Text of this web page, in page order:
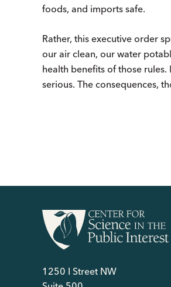
foods, and imports safe.
Rather, this executive order
our air clean, our water
health benefits of those
serious. The consequences,
1250 I Street NW